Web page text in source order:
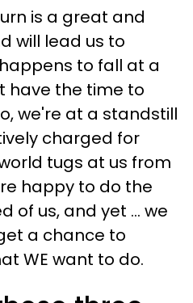
is a great and
will lead us to
to fall at a
have the time to
we're at a standstill
charged for
tugs at us from
happy to do the
of us, and yet ... we
a chance to
WE want to do.